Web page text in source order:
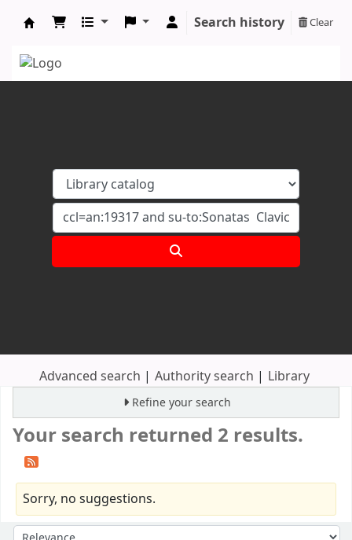
Search history Clear
Advanced search Authority search Library
Refine your search
Your search returned 2 results.
Sorry, no suggestions.
Sort by: